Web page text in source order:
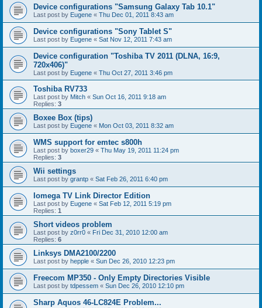
Device configurations "Samsung Galaxy Tab 10.1"
Last post by Eugene « Thu Dec 01, 2011 8:43 am
Device configurations "Sony Tablet S"
Last post by Eugene « Sat Nov 12, 2011 7:43 am
Device configuration "Toshiba TV 2011 (DLNA, 16:9,
720x406)"
Last post by Eugene « Thu Oct 27, 2011 3:46 pm
Toshiba RV733
Last post by Mitch « Sun Oct 16, 2011 9:18 am
Replies: 3
Boxee Box (tips)
Last post by Eugene « Mon Oct 03, 2011 8:32 am
WMS support for emtec s800h
Last post by boxer29 « Thu May 19, 2011 11:24 pm
Replies: 3
Wii settings
Last post by grantp « Sat Feb 26, 2011 6:40 pm
Iomega TV Link Director Edition
Last post by Eugene « Sat Feb 12, 2011 5:19 pm
Replies: 1
Short videos problem
Last post by z0rr0 « Fri Dec 31, 2010 12:00 am
Replies: 6
Linksys DMA2100/2200
Last post by hepple « Sun Dec 26, 2010 12:23 pm
Freecom MP350 - Only Empty Directories Visible
Last post by tdpessem « Sun Dec 26, 2010 12:10 pm
Sharp Aquos 46-LC824E Problem...